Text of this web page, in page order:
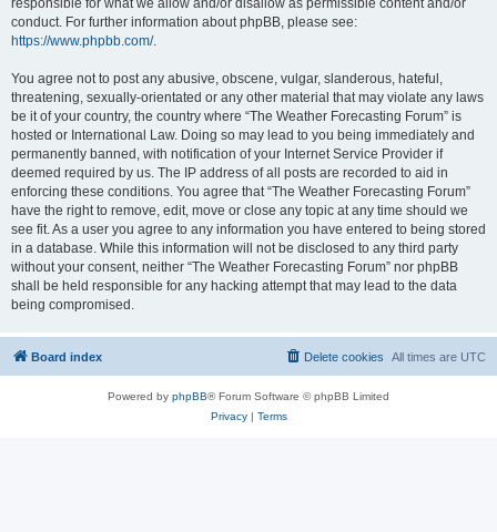
responsible for what we allow and/or disallow as permissible content and/or
conduct. For further information about phpBB, please see:
https://www.phpbb.com/.
You agree not to post any abusive, obscene, vulgar, slanderous, hateful,
threatening, sexually-orientated or any other material that may violate any laws
be it of your country, the country where “The Weather Forecasting Forum” is
hosted or International Law. Doing so may lead to you being immediately and
permanently banned, with notification of your Internet Service Provider if
deemed required by us. The IP address of all posts are recorded to aid in
enforcing these conditions. You agree that “The Weather Forecasting Forum”
have the right to remove, edit, move or close any topic at any time should we
see fit. As a user you agree to any information you have entered to being stored
in a database. While this information will not be disclosed to any third party
without your consent, neither “The Weather Forecasting Forum” nor phpBB
shall be held responsible for any hacking attempt that may lead to the data
being compromised.
Board index All times are UTC
Delete cookies
Powered by phpBB® Forum Software © phpBB Limited
Privacy| Terms